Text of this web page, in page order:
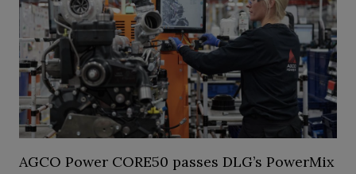
AGCO Power CORE50 passes DLG’s PowerMix